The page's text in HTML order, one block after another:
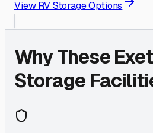
View RV Storage Options
Why These
Storage